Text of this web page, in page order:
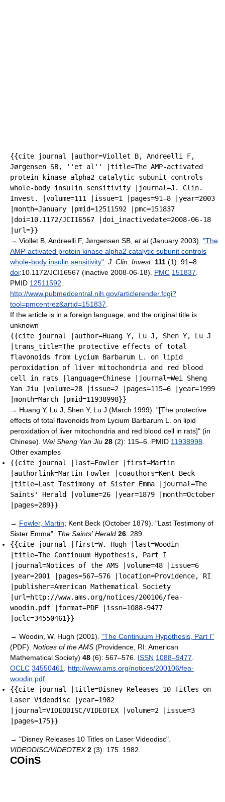
{{cite journal |author=Viollet B, Andreelli F,
Jørgensen SB, ''et al'' |title=The AMP-activated
protein kinase alpha2 catalytic subunit controls
whole-body insulin sensitivity |journal=J. Clin.
Invest. |volume=111 |issue=1 |pages=91–8 |year=2003
|month=January |pmid=12511592 |pmc=151837
|doi=10.1172/JCI16567 |doi_inactivedate=2008-06-18
|url=}}
→ Viollet B, Andreelli F, Jørgensen SB, et al(January 2003). "The
AMP-activated protein kinase alpha2 catalytic subunit controls
whole-body insulin sensitivity" J. Clin. Invest. 111 (1): 91–8.
doi:10.1172/JCI16567 (inactive 2008-06-18). PMC 151837
PMID 12511592
http://www.pubmedcentral.nih.gov/articlerender.fcgi?
tool=pmcentrez&artid=151837
If the article is in a foreign language, and the original title is
unknown
{{cite journal |author=Huang Y, Lu J, Shen Y, Lu J
|trans_title=The protective effects of total
flavonoids from Lycium Barbarum L. on lipid
peroxidation of liver mitochondria and red blood
cell in rats |language=Chinese |journal=Wei Sheng
Yan Jiu |volume=28 |issue=2 |pages=115–6 |year=1999
|month=March |pmid=11938998}}
→ Huang Y, Lu J, Shen Y, Lu J (March 1999). "[The protective
effects of total flavonoids from Lycium Barbarum L. on lipid
peroxidation of liver mitochondria and red blood cell in rats]" (in
Chinese). Wei Sheng Yan Jiu 28 (2): 115–6. PMID 11938998
Other examples
{{cite journal |last=Fowler |first=Martin
|authorlink=Martin Fowler |coauthors=Kent Beck
|title=Last Testimony of Sister Emma |journal=The
Saints' Herald |volume=26 |year=1879 |month=October
|pages=289}}
→ Fowler, Martin; Kent Beck (October 1879). "Last Testimony of
Sister Emma". The Saints' Herald 26: 289.
{{cite journal |first=W. Hugh |last=Woodin
|title=The Continuum Hypothesis, Part I
|journal=Notices of the AMS |volume=48 |issue=6
|year=2001 |pages=567–576 |location=Providence, RI
|publisher=American Mathematical Society
|url=http://www.ams.org/notices/200106/fea-
woodin.pdf |format=PDF |issn=1088-9477
|oclc=34550461}}
→ Woodin, W. Hugh (2001). "The Continuum Hypothesis, Part I"
(PDF). Notices of the AMS (Providence, RI: American
Mathematical Society) 48 (6): 567–576. ISSN 1088–9477
OCLC 34550461
http://www.ams.org/notices/200106/fea-
woodin.pdf
{{cite journal |title=Disney Releases 10 Titles on
Laser Videodisc |year=1982
|journal=VIDEODISC/VIDEOTEX |volume=2 |issue=3
|pages=175}}
→ "Disney Releases 10 Titles on Laser Videodisc".
VIDEODISC/VIDEOTEX 2 (3): 175. 1982.
COinS